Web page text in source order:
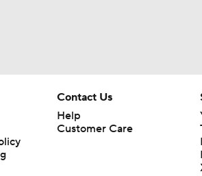
Contact Us
Help
Customer Care